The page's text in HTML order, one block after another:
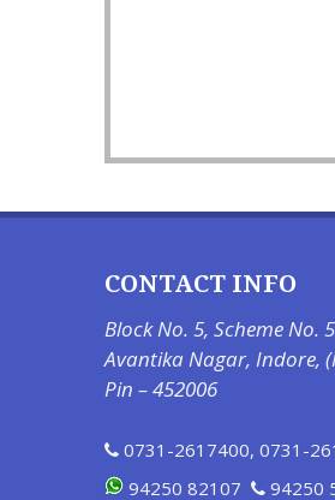
CONTACT INFO
Block No. 5, Scheme No.
Avantika Nagar, Indore,
Pin – 452006
0731-2617400, 0731-
94250 82107
94250